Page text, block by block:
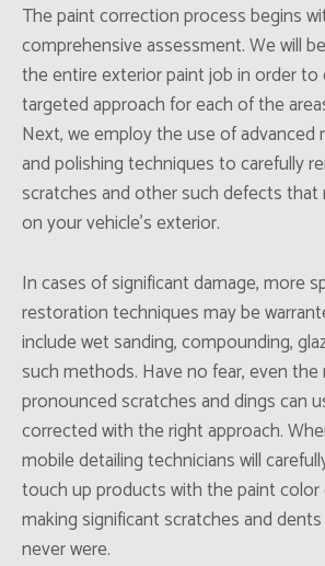
The paint correction process begins
comprehensive assessment. We will
the entire exterior paint job in order to
targeted approach for each of the
Next, we employ the use of advanced
and polishing techniques to carefully
scratches and other such defects that
on your vehicle’s exterior.
In cases of significant damage, more
restoration techniques may be
include wet sanding, compounding,
such methods. Have no fear, even
pronounced scratches and dings can
corrected with the right approach.
mobile detailing technicians will
touch up products with the paint color
making significant scratches and
never were.